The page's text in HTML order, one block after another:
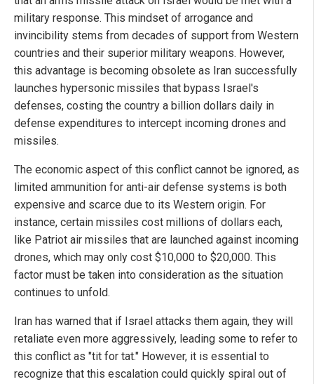
military response. This mindset of arrogance and
invincibility stems from decades of support from Western
countries and their superior military weapons. However,
this advantage is becoming obsolete as Iran successfully
launches hypersonic missiles that bypass Israel's
defenses, costing the country a billion dollars daily in
defense expenditures to intercept incoming drones and
missiles.
The economic aspect of this conflict cannot be ignored, as
limited ammunition for anti-air defense systems is both
expensive and scarce due to its Western origin. For
instance, certain missiles cost millions of dollars each,
like Patriot air missiles that are launched against incoming
drones, which may only cost $10,000 to $20,000. This
factor must be taken into consideration as the situation
continues to unfold.
Iran has warned that if Israel attacks them again, they will
retaliate even more aggressively, leading some to refer to
this conflict as "tit for tat." However, it is essential to
recognize that this escalation could quickly spiral out of